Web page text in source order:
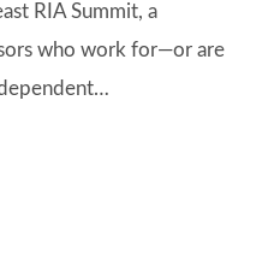
RIA Summit, a
who work for—or are